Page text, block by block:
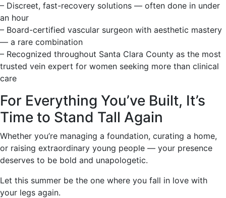
– Discreet, fast-recovery solutions — often done in under
an hour
– Board-certified vascular surgeon with aesthetic mastery
— a rare combination
– Recognized throughout Santa Clara County as the most
trusted vein expert for women seeking more than clinical
care
For Everything You’ve Built, It’s
Time to Stand Tall Again
Whether you’re managing a foundation, curating a home,
or raising extraordinary young people — your presence
deserves to be bold and unapologetic.
Let this summer be the one where you fall in love with
your legs again.